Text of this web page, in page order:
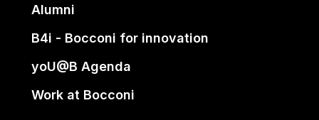
Alumni
B4i - Bocconi for innovation
yoU@B Agenda
Work at Bocconi